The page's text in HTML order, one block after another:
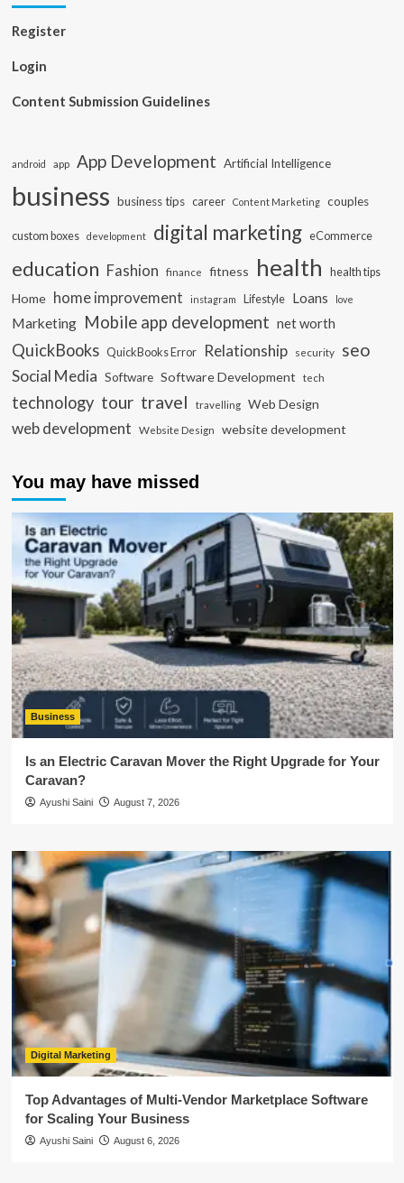
Register
Login
Content Submission Guidelines
android app App Development Artificial Intelligence
business business tips career Content Marketing couples
custom boxes development digital marketing eCommerce
education Fashion finance fitness health health tips
Home home improvement instagram Lifestyle Loans love
Marketing Mobile app development net worth
QuickBooks QuickBooks Error Relationship security seo
Social Media Software Software Development tech
technology tour travel travelling Web Design
web development Website Design website development
You may have missed
Business
Is an Electric Caravan Mover the Right Upgrade for Your
Caravan?
Ayushi Saini August 7, 2026
Digital Marketing
Top Advantages of Multi-Vendor Marketplace Software
for Scaling Your Business
Ayushi Saini August 6, 2026